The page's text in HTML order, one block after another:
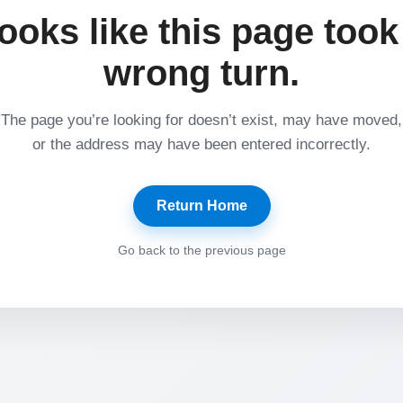
like this page
wrong turn.
The page you’re looking for doesn’t exist, may have moved,
or the address may have been entered incorrectly.
Return Home
Go back to the previous page